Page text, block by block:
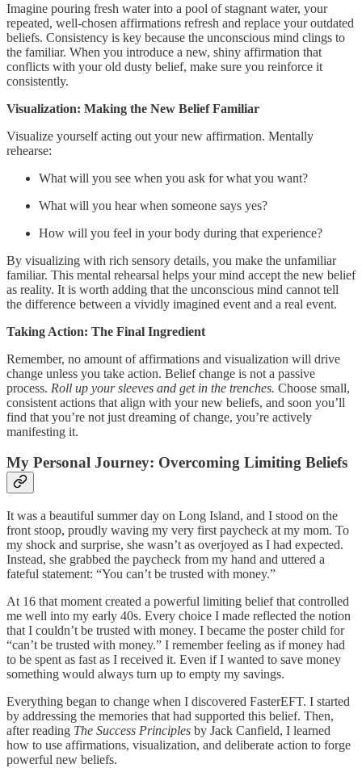
Imagine pouring fresh water into a pool of stagnant water, your
repeated, well-chosen affirmations refresh and replace your outdated
beliefs. Consistency is key because the unconscious mind clings to
the familiar. When you introduce a new, shiny affirmation that
conflicts with your old dusty belief, make sure you reinforce it
consistently.
Visualization: Making the New Belief Familiar
Visualize yourself acting out your new affirmation. Mentally
rehearse:
What will you see when you ask for what you want?
What will you hear when someone says yes?
How will you feel in your body during that experience?
By visualizing with rich sensory details, you make the unfamiliar
familiar. This mental rehearsal helps your mind accept the new belief
as reality. It is worth adding that the unconscious mind cannot tell
the difference between a vividly imagined event and a real event.
Taking Action: The Final Ingredient
Remember, no amount of affirmations and visualization will drive
change unless you take action. Belief change is not a passive
process. Roll up your sleeves and get in the trenches. Choose small,
consistent actions that align with your new beliefs, and soon you’ll
find that you’re not just dreaming of change, you’re actively
manifesting it.
My Personal Journey: Overcoming Limiting Beliefs
It was a beautiful summer day on Long Island, and I stood on the
front stoop, proudly waving my very first paycheck at my mom. To
my shock and surprise, she wasn’t as overjoyed as I had expected.
Instead, she grabbed the paycheck from my hand and uttered a
fateful statement: “You can’t be trusted with money.”
At 16 that moment created a powerful limiting belief that controlled
me well into my early 40s. Every choice I made reflected the notion
that I couldn’t be trusted with money. I became the poster child for
“can’t be trusted with money.” I remember feeling as if money had
to be spent as fast as I received it. Even if I wanted to save money
something would always turn up to empty my savings.
Everything began to change when I discovered FasterEFT. I started
by addressing the memories that had supported this belief. Then,
after reading The Success Principles by Jack Canfield, I learned
how to use affirmations, visualization, and deliberate action to forge
powerful new beliefs.